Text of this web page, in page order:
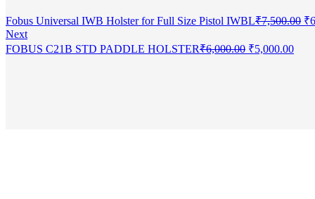
Fobus Universal IWB Holster for Full Size Pistol IWBL₹7,500.00 ₹
Next
FOBUS C21B STD PADDLE HOLSTER₹6,000.00 Original
₹5,000.00